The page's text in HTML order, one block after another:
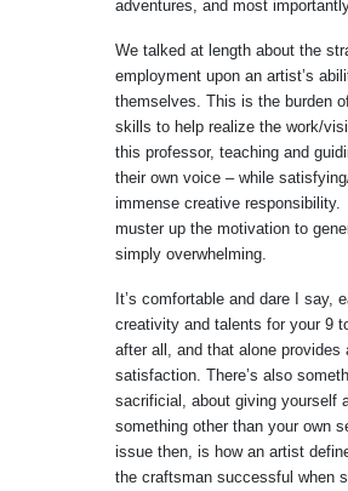
adventures, and most
We talked at length about the
employment upon an artist’s
themselves. This is the burden
skills to help realize the work/
this professor, teaching and
their own voice – while
immense creative
muster up the motivation to
simply overwhelming.
It’s comfortable and dare I say,
creativity and talents for your 9
after all, and that alone provides
satisfaction. There’s also
sacrificial, about giving yourself
something other than your own
issue then, is how an artist
the craftsman successful when